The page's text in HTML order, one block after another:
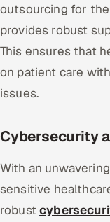
outsourcing for
provides robust
This ensures that
on patient care
issues.
Cybersecurity
With an
sensitive
robust